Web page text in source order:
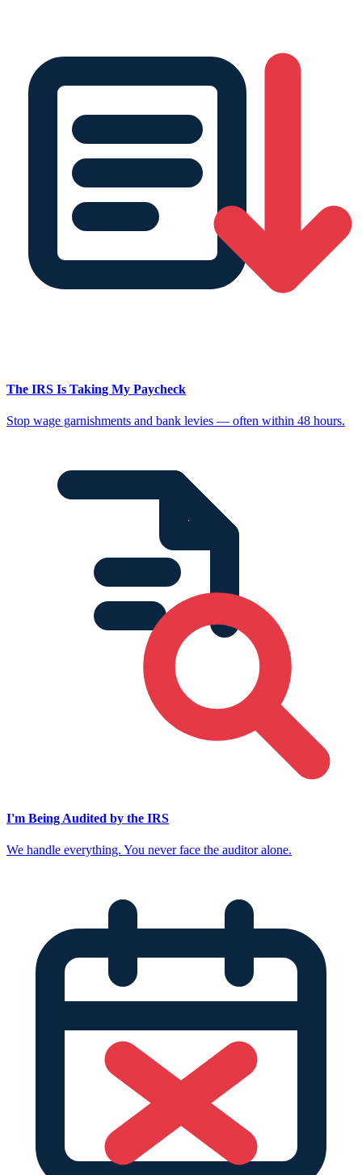
The IRS Is Taking My Paycheck
Stop wage garnishments and bank levies — often within 48 hours.
I'm Being Audited by the IRS
We handle everything. You never face the auditor alone.